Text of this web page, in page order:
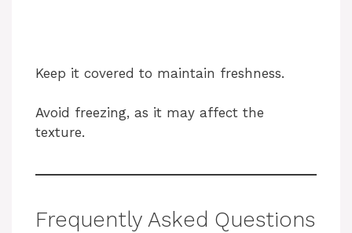
Keep it covered to maintain freshness.
Avoid freezing, as it may affect the
texture.
Frequently Asked Questions